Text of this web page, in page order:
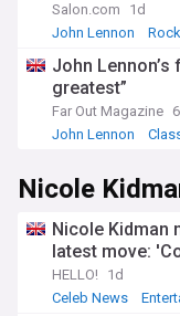
Salon.com
1d
John Lennon
Rock
John
greatest”
Far Out Magazine
John Lennon
Nicole
Nicole Kidman
latest move:
HELLO! 1d
Celeb News